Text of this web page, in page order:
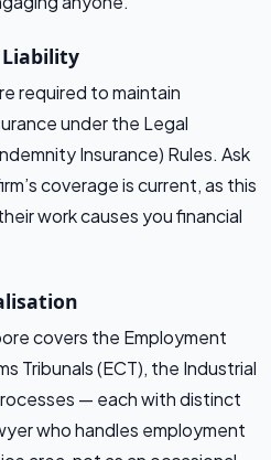
required to maintain
under the Legal
Insurance) Rules. Ask
coverage is current, as this
work causes you financial
covers the Employment
Tribunals (ECT), the Industrial
— each with distinct
who handles employment